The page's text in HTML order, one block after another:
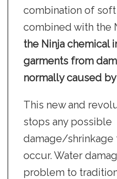
combination of
combined with the
the Ninja chemical
garments from
normally caused
This new and
stops any possible
damage/shrinkage
occur. Water
problem to